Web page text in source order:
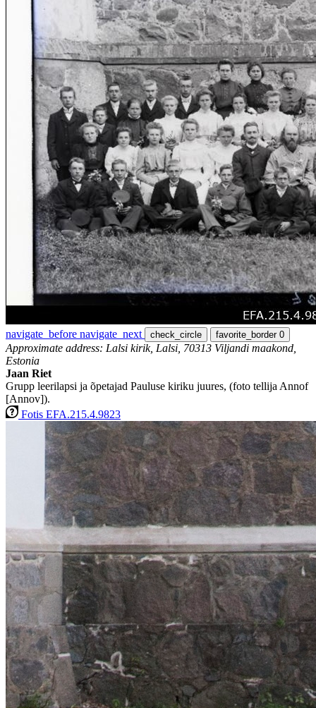
navigate_before navigate_next check_circle favorite_border 0
Approximate address: Lalsi kirik, Lalsi, 70313 Viljandi maakond,
Estonia
Jaan Riet
Grupp leerilapsi ja õpetajad Pauluse kiriku juures, (foto tellija Annof
[Annov]).
Fotis EFA.215.4.9823